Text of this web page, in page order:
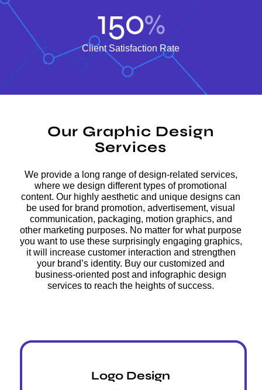
150%
Client Satisfaction Rate
Our Graphic Design
Services
We provide a long range of design-related services,
where we design different types of promotional
content. Our highly aesthetic and unique designs can
be used for brand promotion, advertisement, visual
communication, packaging, motion graphics, and
other marketing purposes. No matter for what purpose
you want to use these surprisingly engaging graphics,
it will increase customer interaction and strengthen
your brand’s identity. Buy our customized and
business-oriented post and infographic design
services to reach the heights of success.
Logo Design